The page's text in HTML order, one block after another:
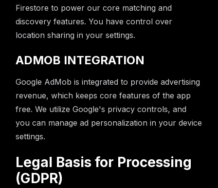
Firestore to power our core matching and
discovery features. You have control over
location sharing in your settings.
ADMOB INTEGRATION
Google AdMob is integrated to provide advertising
revenue, which keeps core features of the app
free. We utilize Google's privacy controls, and
you can manage ad personalization in your device
settings.
Legal Basis for Processing
(GDPR)